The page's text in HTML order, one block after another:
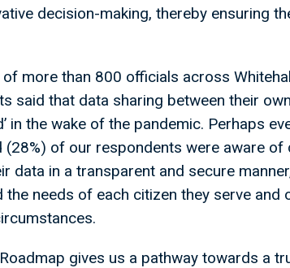
decision-making, thereby ensuring
of more than 800 officials across
said that data sharing between their
in the wake of the pandemic. Perhaps
(28%) of our respondents were aware
data in a transparent and secure
the needs of each citizen they serve
gives us a pathway towards a